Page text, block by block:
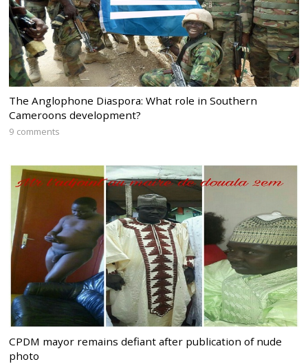
The Anglophone Diaspora: What role in Southern
Cameroons development?
9 comments
CPDM mayor remains defiant after publication of nude
photo